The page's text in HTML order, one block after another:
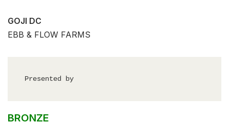
GOJI DC
EBB & FLOW FARMS
Presented by
BRONZE